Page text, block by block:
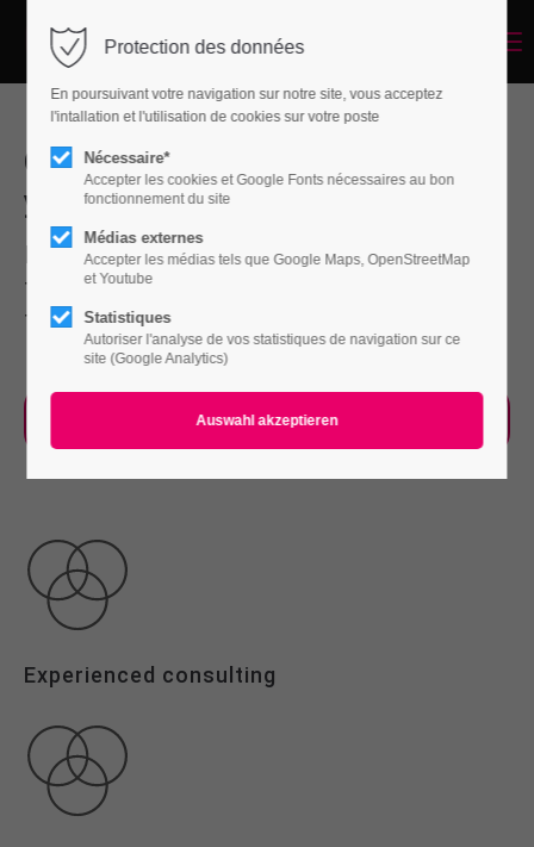
Login
Benutzername
Anmelden
Register|Lost your password?
Support
24h
We offer support for our customers
Mon - Fri 8:00am - 5:00pm
Get in touch
Our Service will help you improve
your Company faster than ever
Far far away, behind the word mountains, far
from the countries Vokalia and Consonantia,
there live the blind texts.
Our Process
Experienced consulting
Protection des données
En poursuivant votre navigation sur notre site, vous acceptez
l'intallation et l'utilisation de cookies sur votre poste
Nécessaire*
Accepter les cookies et Google Fonts nécessaires au bon
fonctionnement du site
Médias externes
Accepter les médias tels que Google Maps, OpenStreetMap
et Youtube
Statistiques
Autoriser l'analyse de vos statistiques de navigation sur ce
site (Google Analytics)